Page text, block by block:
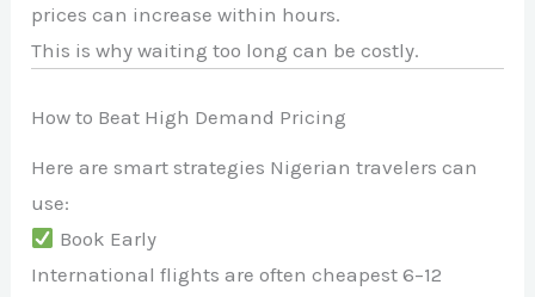
prices can increase within hours.
This is why waiting too long can be costly.
How to Beat High Demand Pricing
Here are smart strategies Nigerian travelers can
use:
Book Early
International flights are often cheapest 6–12